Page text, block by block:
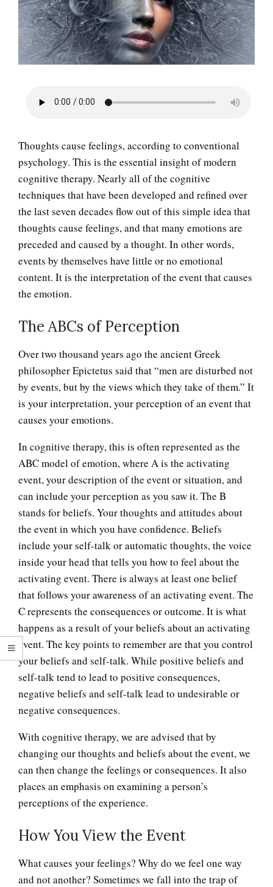
LIFE
Thoughts cause feelings, according to conventional
psychology. This is the essential insight of modern
cognitive therapy. Nearly all of the cognitive
techniques that have been developed and refined over
the last seven decades flow out of this simple idea that
thoughts cause feelings, and that many emotions are
preceded and caused by a thought. In other words,
events by themselves have little or no emotional
content. It is the interpretation of the event that causes
the emotion.
The ABCs of Perception
Over two thousand years ago the ancient Greek
philosopher Epictetus said that “men are disturbed not
by events, but by the views which they take of them.” It
is your interpretation, your perception of an event that
causes your emotions.
In cognitive therapy, this is often represented as the
ABC model of emotion, where A is the activating
event, your description of the event or situation, and
can include your perception as you saw it. The B
stands for beliefs. Your thoughts and attitudes about
the event in which you have confidence. Beliefs
include your self-talk or automatic thoughts, the voice
inside your head that tells you how to feel about the
activating event. There is always at least one belief
that follows your awareness of an activating event. The
C represents the consequences or outcome. It is what
happens as a result of your beliefs about an activating
event. The key points to remember are that you control
your beliefs and self-talk. While positive beliefs and
self-talk tend to lead to positive consequences,
negative beliefs and self-talk lead to undesirable or
negative consequences.
With cognitive therapy, we are advised that by
changing our thoughts and beliefs about the event, we
can then change the feelings or consequences. It also
places an emphasis on examining a person’s
perceptions of the experience.
How You View the Event
What causes your feelings? Why do we feel one way
and not another? Sometimes we fall into the trap of